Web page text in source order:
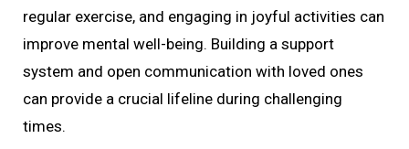
regular exercise, and engaging in joyful activities can
improve mental well-being. Building a support
system and open communication with loved ones
can provide a crucial lifeline during challenging
times.